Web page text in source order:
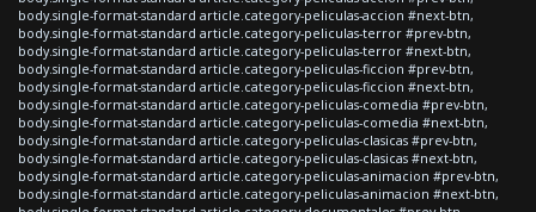
body.single-format-standard article.category-peliculas-accion #next-btn,
body.single-format-standard article.category-peliculas-terror #prev-btn,
body.single-format-standard article.category-peliculas-terror #next-btn,
body.single-format-standard article.category-peliculas-ficcion #prev-btn,
body.single-format-standard article.category-peliculas-ficcion #next-btn,
body.single-format-standard article.category-peliculas-comedia #prev-btn,
body.single-format-standard article.category-peliculas-comedia #next-btn,
body.single-format-standard article.category-peliculas-clasicas #prev-btn,
body.single-format-standard article.category-peliculas-clasicas #next-btn,
body.single-format-standard article.category-peliculas-animacion #prev-btn,
body.single-format-standard article.category-peliculas-animacion #next-btn,